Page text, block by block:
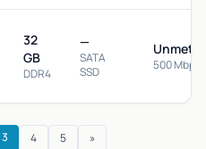
32
GB
DDR4
—
SATA
SSD
500 Mbps
3 4 5 »